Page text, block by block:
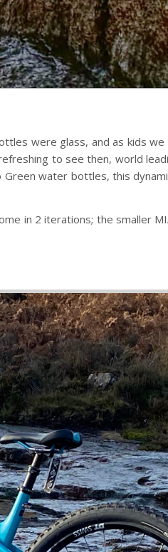
were glass, and as kids
to see then, world
water bottles, this
in 2 iterations; the smaller